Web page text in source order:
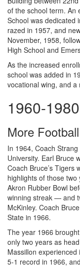
of the school term. An
School was dedicated
razed in 1957, and
November, 1958,
High School and
As the increased
school was added in
vocational wing, and a
1960-1980
More
In 1964, Coach
University. Earl Bruce
Coach Bruce’s Tigers
highlights of those
Akron Rubber Bowl
winning streak — and
McKinley. Coach
State in 1966.
The year 1966
only two years as
Massillon
5-1 record in 1966,